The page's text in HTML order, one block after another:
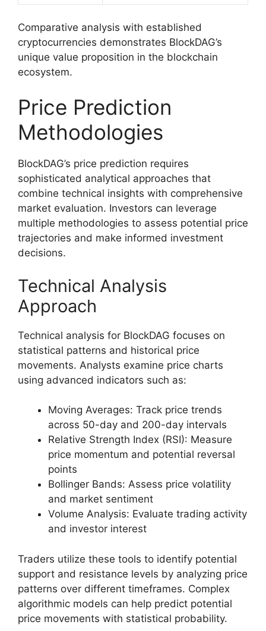
Comparative analysis with established
cryptocurrencies demonstrates BlockDAG’s
unique value proposition in the blockchain
ecosystem.
Price Prediction
Methodologies
BlockDAG’s price prediction requires
sophisticated analytical approaches that
combine technical insights with comprehensive
market evaluation. Investors can leverage
multiple methodologies to assess potential price
trajectories and make informed investment
decisions.
Technical Analysis
Approach
Technical analysis for BlockDAG focuses on
statistical patterns and historical price
movements. Analysts examine price charts
using advanced indicators such as:
Moving Averages: Track price trends
across 50-day and 200-day intervals
Relative Strength Index (RSI): Measure
price momentum and potential reversal
points
Bollinger Bands: Assess price volatility
and market sentiment
Volume Analysis: Evaluate trading activity
and investor interest
Traders utilize these tools to identify potential
support and resistance levels by analyzing price
patterns over different timeframes. Complex
algorithmic models can help predict potential
price movements with statistical probability.